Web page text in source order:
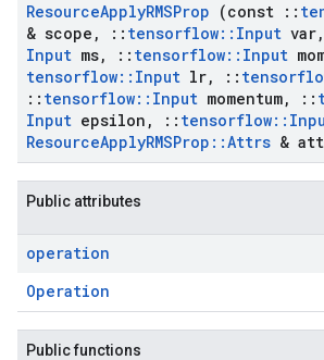
ResourceApplyRMSProp (const ::
& scope , :: tensorflow:: Input var,
Input ms, :: tensorflow:: Input
tensorflow:: Input lr, ::
:: tensorflow:: Input momentum, ::
Input epsilon , :: tensorflow::
ResourceApplyRMSProp ::Attrs &
Public attributes
operation
Operation
Public functions